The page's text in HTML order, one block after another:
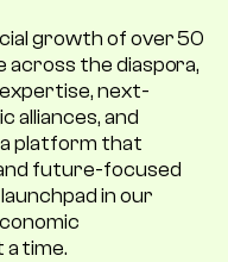
growth of over 50
across the diaspora,
next-
alliances, and
platform that
future-focused
in our
time.